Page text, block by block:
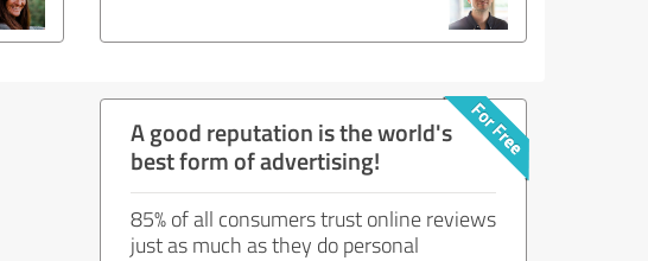
A good reputation is the world's
best form of advertising!
85% of all consumers trust online reviews
just as much as they do personal